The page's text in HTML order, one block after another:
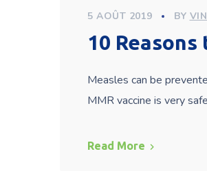
5 AOÛT 2019 BY
10
Measles can be
MMR vaccine is very
Read More